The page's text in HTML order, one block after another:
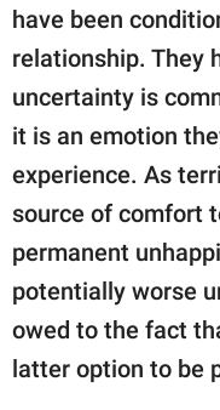
have been
relationship. They
uncertainty is
it is an emotion
experience. As
source of comfort
permanent
potentially worse
owed to the fact
latter option to be